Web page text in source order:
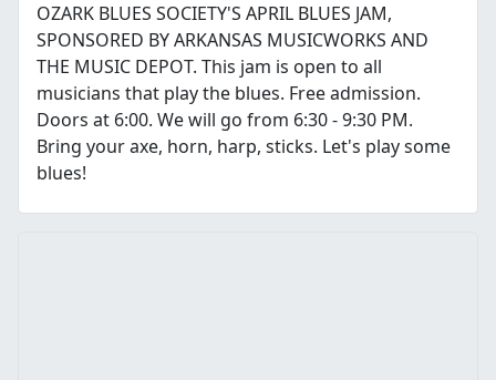
OZARK BLUES SOCIETY'S APRIL BLUES JAM,
SPONSORED BY ARKANSAS MUSICWORKS AND
THE MUSIC DEPOT. This jam is open to all
musicians that play the blues. Free admission.
Doors at 6:00. We will go from 6:30 - 9:30 PM.
Bring your axe, horn, harp, sticks. Let's play some
blues!